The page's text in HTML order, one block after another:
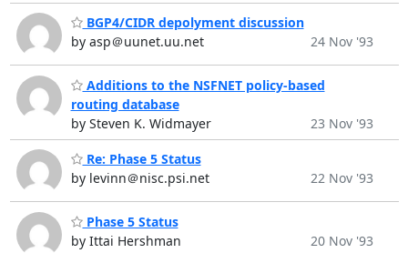
BGP4/CIDR depolyment discussion
by asp＠uunet.uu.net
24 Nov '93
Additions to the NSFNET policy-based
routing database
by Steven K. Widmayer
23 Nov '93
Re: Phase 5 Status
by levinn＠nisc.psi.net
22 Nov '93
Phase 5 Status
by Ittai Hershman
20 Nov '93